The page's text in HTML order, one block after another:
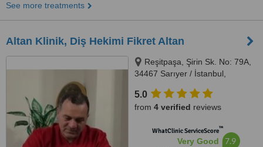
See more treatments
Altan Klinik, Diş Hekimi Fikret Altan
Reşitpaşa, Şirin Sk. No: 79A,
34467 Sarıyer / İstanbul,
5.0
from 4 verified reviews
WhatClinic ServiceScore™
Very Good 7.9